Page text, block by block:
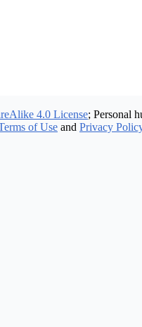
4.0 License; Personal
of Use and Privacy